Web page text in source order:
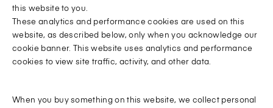
this website to you.
These analytics and performance cookies are used on this
website, as described below, only when you acknowledge our
cookie banner. This website uses analytics and performance
cookies to view site traffic, activity, and other data.
When you buy something on this website, we collect personal